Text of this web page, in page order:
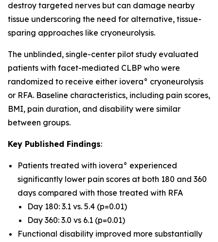
destroy targeted nerves but can damage nearby
tissue underscoring the need for alternative, tissue-
sparing approaches like cryoneurolysis.
The unblinded, single-center pilot study evaluated
patients with facet-mediated CLBP who were
randomized to receive either iovera° cryoneurolysis
or RFA. Baseline characteristics, including pain scores,
BMI, pain duration, and disability were similar
between groups.
Key Published Findings:
Patients treated with iovera° experienced
significantly lower pain scores at both 180 and 360
days compared with those treated with RFA
Day 180: 3.1 vs. 5.4 (p=0.01)
Day 360: 3.0 vs 6.1 (p=0.01)
Functional disability improved more substantially